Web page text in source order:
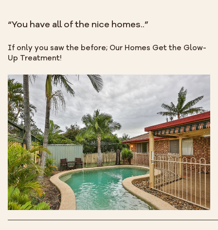
“You have all of the nice homes..”
If only you saw the before; Our Homes Get the Glow-
Up Treatment!